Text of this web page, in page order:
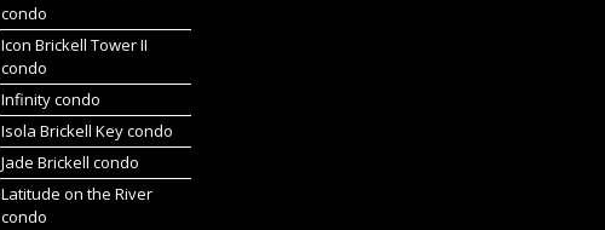
condo
Icon Brickell Tower II
condo
Infinity condo
Isola Brickell Key condo
Jade Brickell condo
Latitude on the River
condo